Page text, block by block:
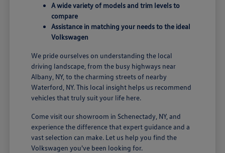
A wide variety of models and trim levels to
compare
Assistance in matching your needs to the ideal
Volkswagen
We pride ourselves on understanding the local
driving landscape, from the busy highways near
Albany, NY, to the charming streets of nearby
Waterford, NY. This local insight helps us recommend
vehicles that truly suit your life here.
Come visit our showroom in Schenectady, NY, and
experience the difference that expert guidance and a
vast selection can make. Let us help you find the
Volkswagen you've been looking for.